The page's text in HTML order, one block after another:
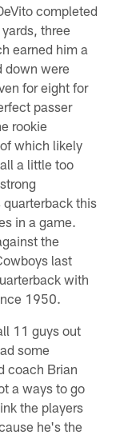
completed
three
earned him a
down were
for eight for
passer
rookie
which likely
a little too
this
in a game.
the
last
with
1950.
11 guys out
some
coach Brian
a ways to go
the players
he's the